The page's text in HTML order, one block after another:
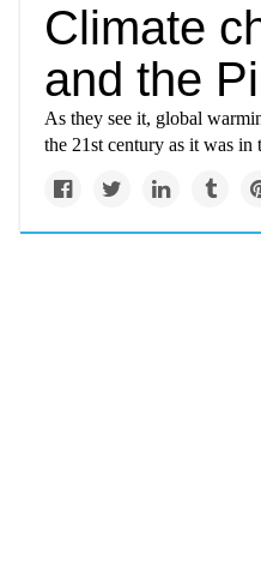
Climate
and the
As they see it, global
the 21st century as it was in